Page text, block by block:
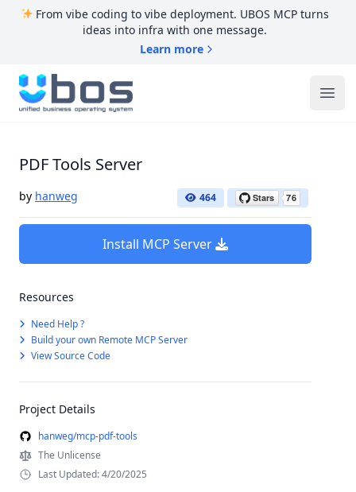
From vibe coding to vibe deployment. UBOS MCP turns
ideas into infra with one message.
Learn more
UBOS
PDF Tools Server
by hanweg 464
Install MCP Server
Resources
Need Help ?
Build your own Remote MCP Server
View Source Code
Project Details
hanweg/mcp-pdf-tools
The Unlicense
Last Updated: 4/20/2025